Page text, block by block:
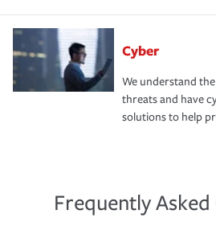
Cyber
We understand
threats and have
solutions to help
Frequently